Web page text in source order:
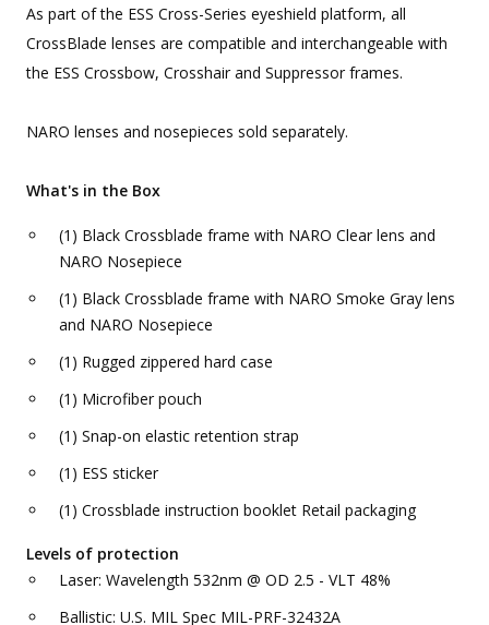
As part of the ESS Cross-Series eyeshield platform, all
CrossBlade lenses are compatible and interchangeable with
the ESS Crossbow, Crosshair and Suppressor frames.
NARO lenses and nosepieces sold separately.
What's in the Box
(1) Black Crossblade frame with NARO Clear lens and
NARO Nosepiece
(1) Black Crossblade frame with NARO Smoke Gray lens
and NARO Nosepiece
(1) Rugged zippered hard case
(1) Microfiber pouch
(1) Snap-on elastic retention strap
(1) ESS sticker
(1) Crossblade instruction booklet Retail packaging
Levels of protection
Laser: Wavelength 532nm @ OD 2.5 - VLT 48%
Ballistic: U.S. MIL Spec MIL-PRF-32432A